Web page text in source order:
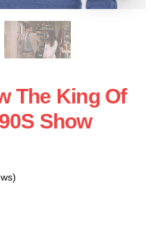
The King Of
Show